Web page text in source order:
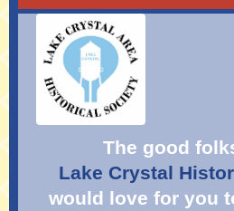
The good
Lake Crystal
would love for you